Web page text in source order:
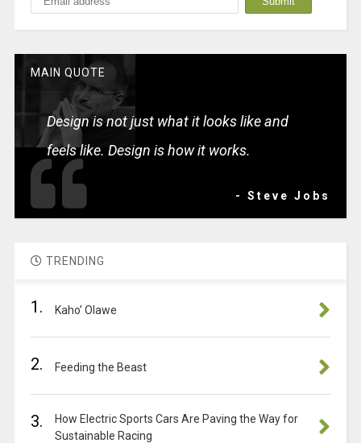
MAIN QUOTE
Design is not just what it looks like and
feels like. Design is how it works.
- Steve Jobs
TRENDING
1. Kaho’ Olawe
2. Feeding the Beast
3.
How Electric Sports Cars Are Paving the Way for
Sustainable Racing